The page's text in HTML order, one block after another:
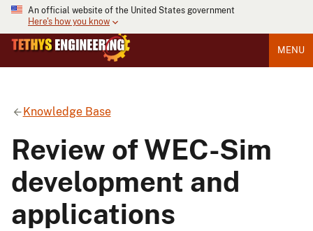
An official website of the United States government
Here's how you know
MENU
Knowledge Base
Review of WEC-Sim
development and
applications